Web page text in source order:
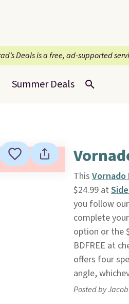
Deals is a free, ad-supported
Summer Deals
This Vornado
$24.99 at
you follow
complete
option or the
BDFREE at
offers four
angle,
Posted by